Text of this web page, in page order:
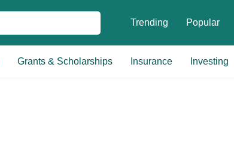
Trending Popular
Grants & Scholarships Insurance Investing